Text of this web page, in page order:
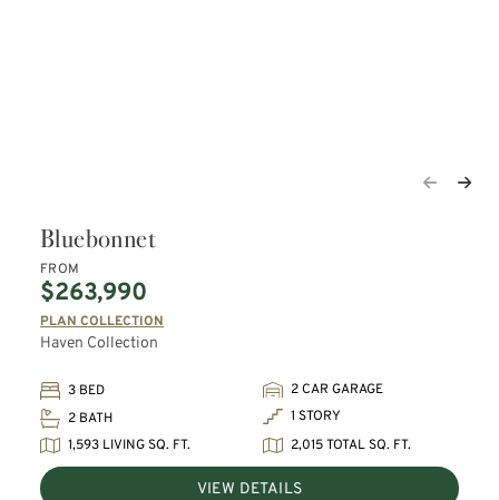
Bluebonnet
FROM
$263,990
PLAN COLLECTION
Haven Collection
3 BED
2 CAR GARAGE
2 BATH
1 STORY
1,593 LIVING SQ. FT.
2,015 TOTAL SQ. FT.
VIEW DETAILS